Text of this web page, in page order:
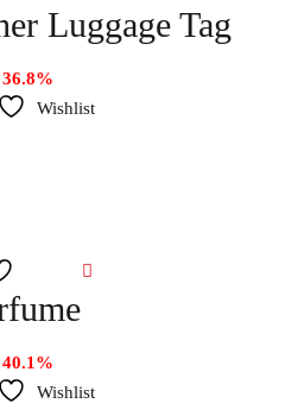
Luggage Tag
36.8%
Wishlist
40.1%
Wishlist